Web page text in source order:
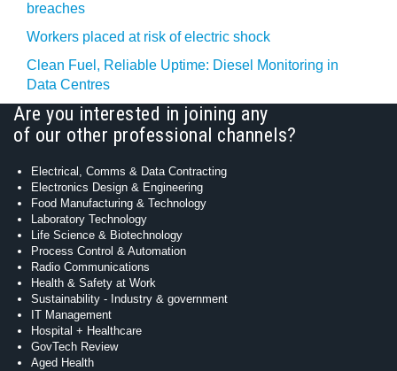
breaches
Workers placed at risk of electric shock
Clean Fuel, Reliable Uptime: Diesel Monitoring in
Data Centres
Are you interested in joining any
of our other professional channels?
Electrical, Comms & Data Contracting
Electronics Design & Engineering
Food Manufacturing & Technology
Laboratory Technology
Life Science & Biotechnology
Process Control & Automation
Radio Communications
Health & Safety at Work
Sustainability - Industry & government
IT Management
Hospital + Healthcare
GovTech Review
Aged Health